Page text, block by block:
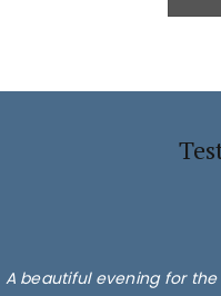
A beautiful evening for